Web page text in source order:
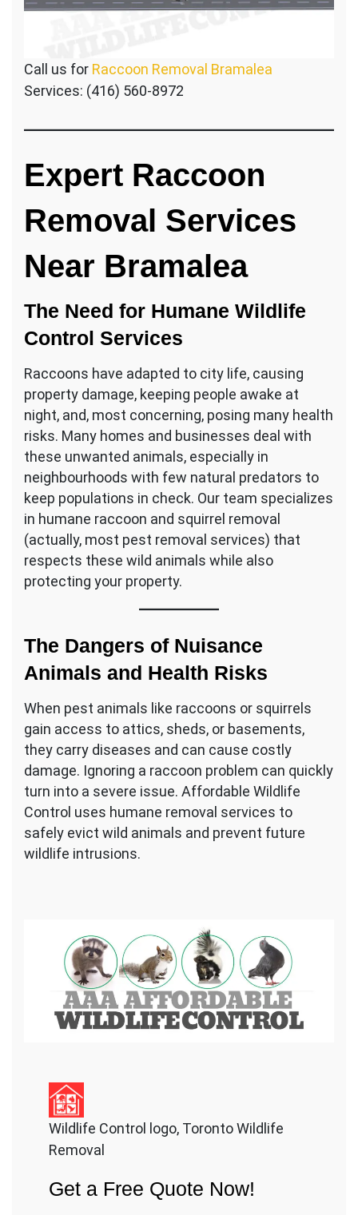
Call us for Raccoon Removal Bramalea
Services: (416) 560-8972
Expert Raccoon
Removal Services
Near Bramalea
The Need for Humane Wildlife
Control Services
Raccoons have adapted to city life, causing
property damage, keeping people awake at
night, and, most concerning, posing many health
risks. Many homes and businesses deal with
these unwanted animals, especially in
neighbourhoods with few natural predators to
keep populations in check. Our team specializes
in humane raccoon and squirrel removal
(actually, most pest removal services) that
respects these wild animals while also
protecting your property.
The Dangers of Nuisance
Animals and Health Risks
When pest animals like raccoons or squirrels
gain access to attics, sheds, or basements,
they carry diseases and can cause costly
damage. Ignoring a raccoon problem can quickly
turn into a severe issue. Affordable Wildlife
Control uses humane removal services to
safely evict wild animals and prevent future
wildlife intrusions.
Wildlife Control logo, Toronto Wildlife
Removal
Get a Free Quote Now!